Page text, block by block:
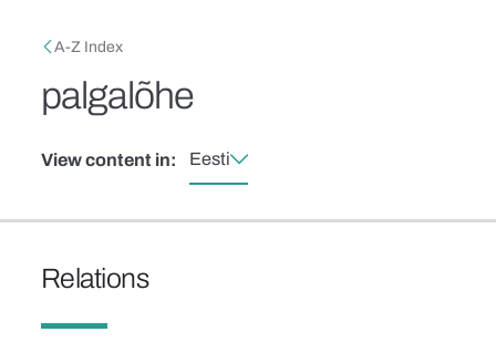
Breadcrumb
A-Z Index
palgalõhe
View content in: Eesti
Relations